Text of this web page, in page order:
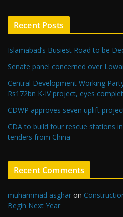
Recent Posts
Islamabad’s Busiest Road to be
Senate panel concerned over
Central Development Working
Rs172bn K-IV project, eyes
CDWP approves seven uplift
CDA to build four rescue stations
tenders from China
Recent Comments
muhammad asghar on
Begin Next Year